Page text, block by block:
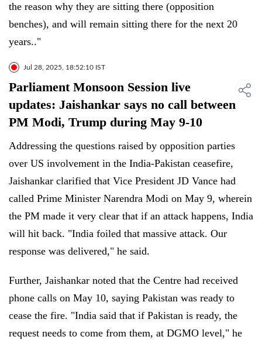
the reason why they are sitting there (opposition
benches), and will remain sitting there for the next 20
years.."
Jul 28, 2025, 18:52:10 IST
Parliament Monsoon Session live
updates: Jaishankar says no call between
PM Modi, Trump during May 9-10
Addressing the questions raised by opposition parties
over US involvement in the India-Pakistan ceasefire,
Jaishankar clarified that Vice President JD Vance had
called Prime Minister Narendra Modi on May 9, wherein
the PM made it very clear that if an attack happens, India
will hit back. "India foiled that massive attack. Our
response was delivered," he said.
Further, Jaishankar noted that the Centre had received
phone calls on May 10, saying Pakistan was ready to
cease the fire. "India said that if Pakistan is ready, the
request needs to come from them, at DGMO level," he